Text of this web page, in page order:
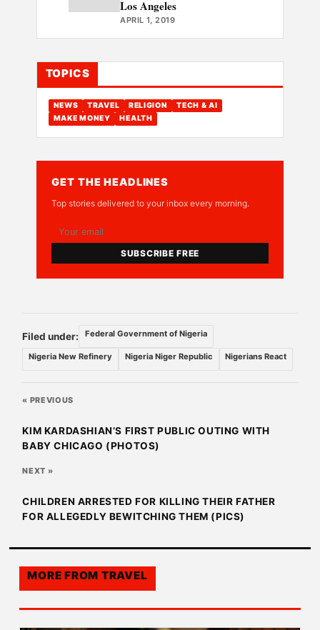
Los Angeles
APRIL 1, 2019
TOPICS
NEWS TRAVEL RELIGION
TECH & AI
MAKE MONEY
HEALTH
GET THE HEADLINES
Top stories delivered to your inbox every morning.
SUBSCRIBE FREE
Filed under: Federal Government of Nigeria
Nigeria New Refinery Nigeria Niger Republic Nigerians React
« PREVIOUS
KIM KARDASHIAN’S FIRST PUBLIC OUTING WITH
BABY CHICAGO (PHOTOS)
NEXT »
CHILDREN ARRESTED FOR KILLING THEIR FATHER
FOR ALLEGEDLY BEWITCHING THEM (PICS)
MORE FROM TRAVEL